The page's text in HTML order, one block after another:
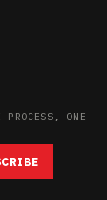
PROCESS, ONE